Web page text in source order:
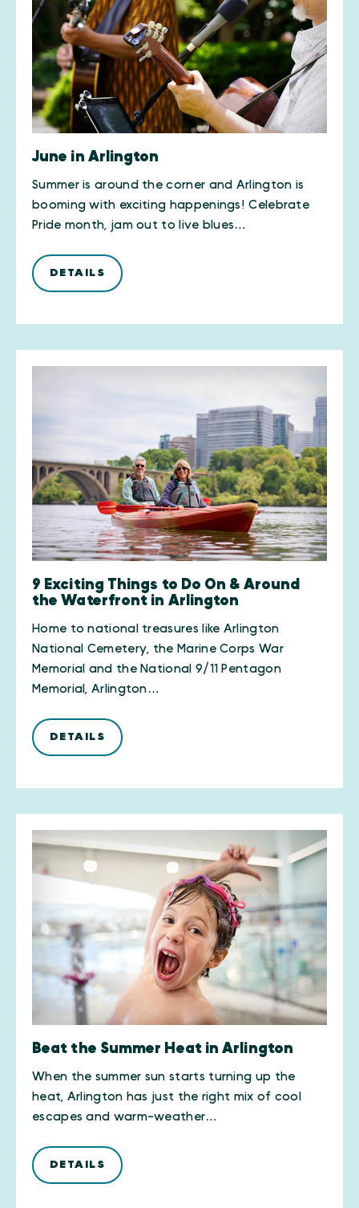
June in Arlington
Summer is around the corner and Arlington is
booming with exciting happenings! Celebrate
Pride month, jam out to live blues…
DETAILS
9 Exciting Things to Do On & Around
the Waterfront in Arlington
Home to national treasures like Arlington
National Cemetery, the Marine Corps War
Memorial and the National 9/11 Pentagon
Memorial, Arlington…
DETAILS
Beat the Summer Heat in Arlington
When the summer sun starts turning up the
heat, Arlington has just the right mix of cool
escapes and warm-weather…
DETAILS